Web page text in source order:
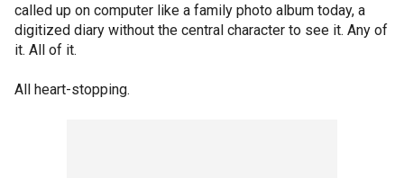
called up on computer like a family photo album today, a
digitized diary without the central character to see it. Any of
it. All of it.
All heart-stopping.